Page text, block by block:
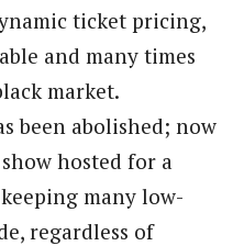
ticket pricing,
and many times
market.
been abolished; now
hosted for a
many low-
regardless of